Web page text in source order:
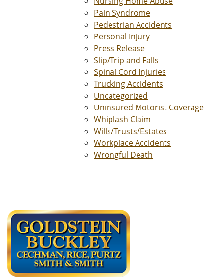
Pain Syndrome
Pedestrian Accidents
Personal Injury
Press Release
Slip/Trip and Falls
Spinal Cord Injuries
Trucking Accidents
Uncategorized
Uninsured Motorist Coverage
Whiplash Claim
Wills/Trusts/Estates
Workplace Accidents
Wrongful Death